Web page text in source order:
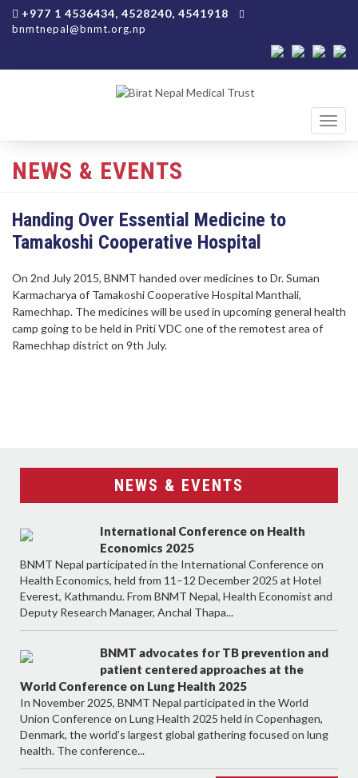
+977 1 4536434, 4528240, 4541918
bnmtnepal@bnmt.org.np
NEWS & EVENTS
Handing Over Essential Medicine to
Tamakoshi Cooperative Hospital
On 2nd July 2015, BNMT handed over medicines to Dr. Suman
Karmacharya of Tamakoshi Cooperative Hospital Manthali,
Ramechhap. The medicines will be used in upcoming general health
camp going to be held in Priti VDC one of the remotest area of
Ramechhap district on 9th July.
NEWS & EVENTS
International Conference on Health
Economics 2025
BNMT Nepal participated in the International Conference on
Health Economics, held from 11–12 December 2025 at Hotel
Everest, Kathmandu. From BNMT Nepal, Health Economist and
Deputy Research Manager, Anchal Thapa...
BNMT advocates for TB prevention and
patient centered approaches at the
World Conference on Lung Health 2025
In November 2025, BNMT Nepal participated in the World
Union Conference on Lung Health 2025 held in Copenhagen,
Denmark, the world’s largest global gathering focused on lung
health. The conference...